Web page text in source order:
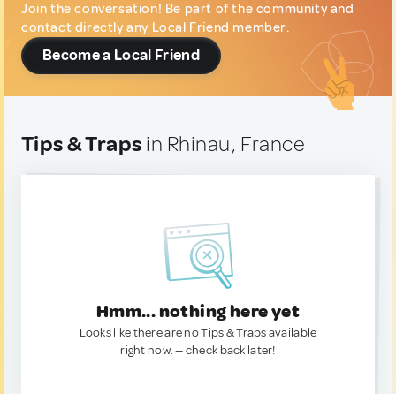
Join the conversation! Be part of the community and
contact directly any Local Friend member.
Become a Local Friend
Tips & Traps in Rhinau, France
Hmm... nothing here yet
Looks like there are no Tips & Traps available
right now. — check back later!